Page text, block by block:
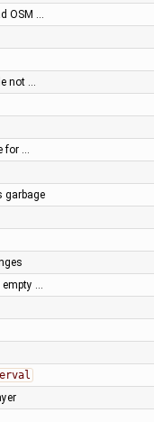
OSM …
not …
for …
garbage
empty …